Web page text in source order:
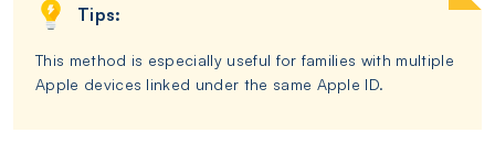
Tips:
This method is especially useful for families with multiple
Apple devices linked under the same Apple ID.